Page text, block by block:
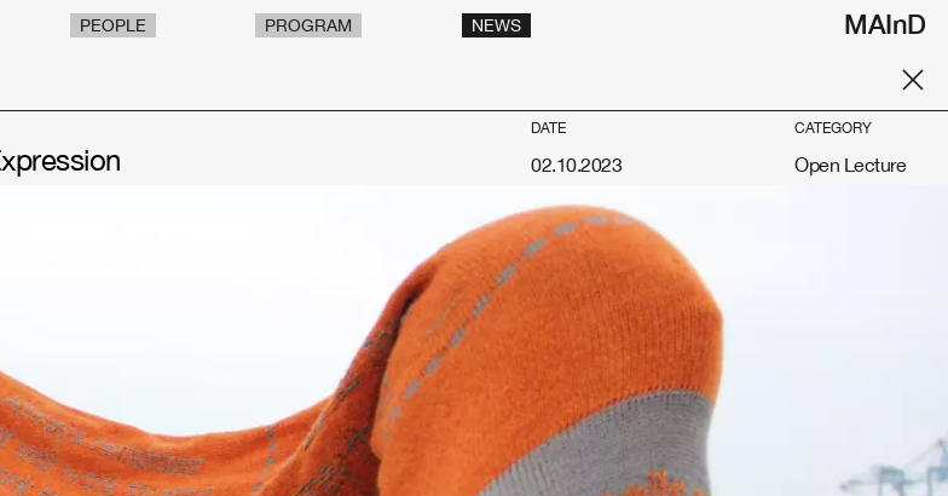
MAInD
PEOPLE PROGRAM NEWS
DATE
02.10.2023
CATEGORY
Open Lecture